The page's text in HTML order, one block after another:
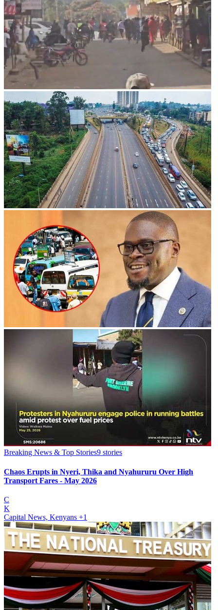
Breaking News & Top Stories9 stories
Chaos Erupts in Nyeri, Thika and Nyahururu Over High
Transport Fares - May 2026
C
K
Capital News, Kenyans +1